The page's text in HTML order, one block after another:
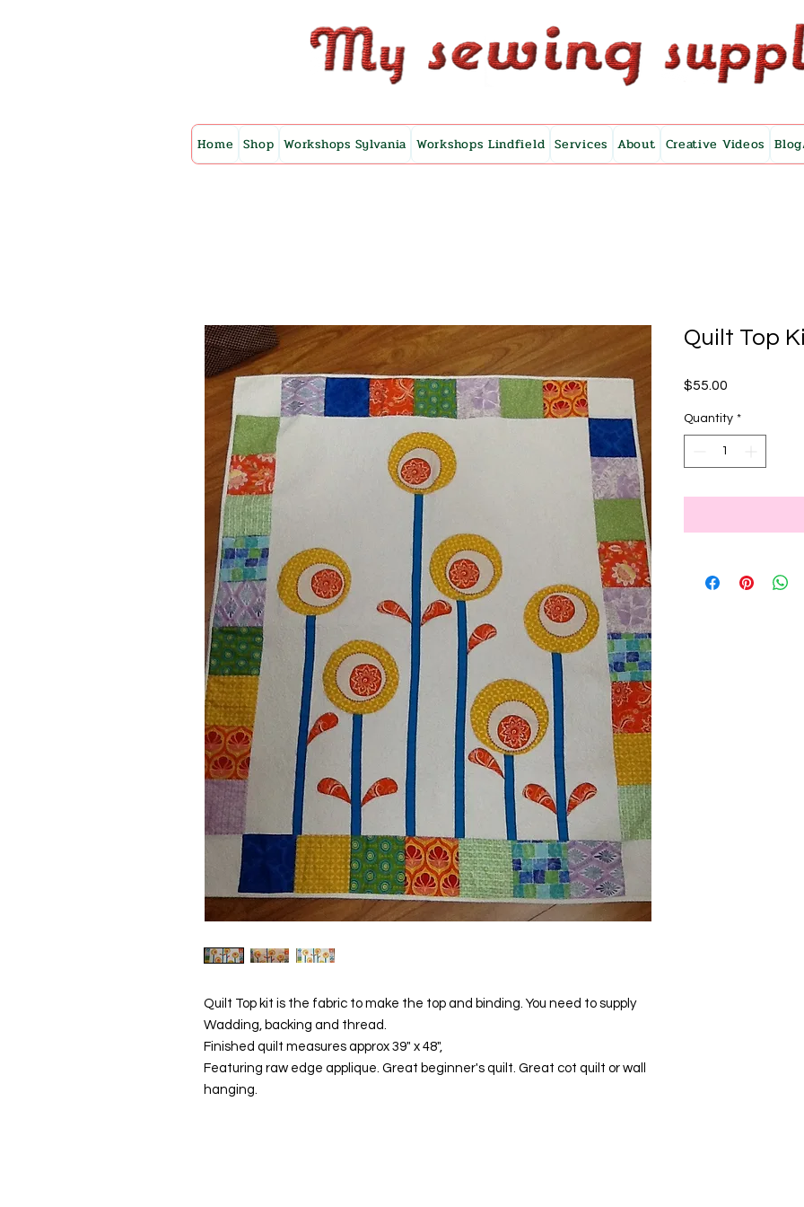
Home Shop Workshops Sylvania Workshops Lindfield Services About Creative Videos
Quilt Top kit is the fabric to make the top and binding. You need to supply
Wadding, backing and thread.
Finished quilt measures approx 39" x 48",
Featuring raw edge applique. Great beginner's quilt. Great cot quilt or wall
hanging.
Quilt Top
$55.00
Quantity *